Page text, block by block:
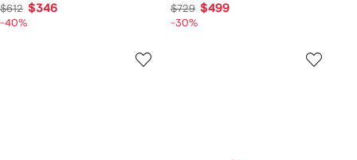
$612 $346
-40%
$729 $499
-30%